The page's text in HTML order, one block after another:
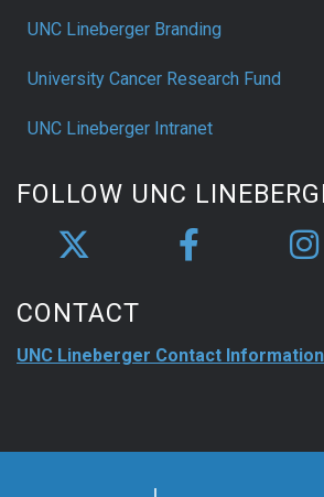
UNC Lineberger Branding
University Cancer Research Fund
UNC Lineberger Intranet
FOLLOW UNC
CONTACT
UNC Lineberger Contact